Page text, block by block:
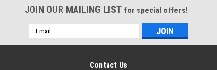
JOIN OUR MAILING LIST for special offers!
Email
Address
Contact Us